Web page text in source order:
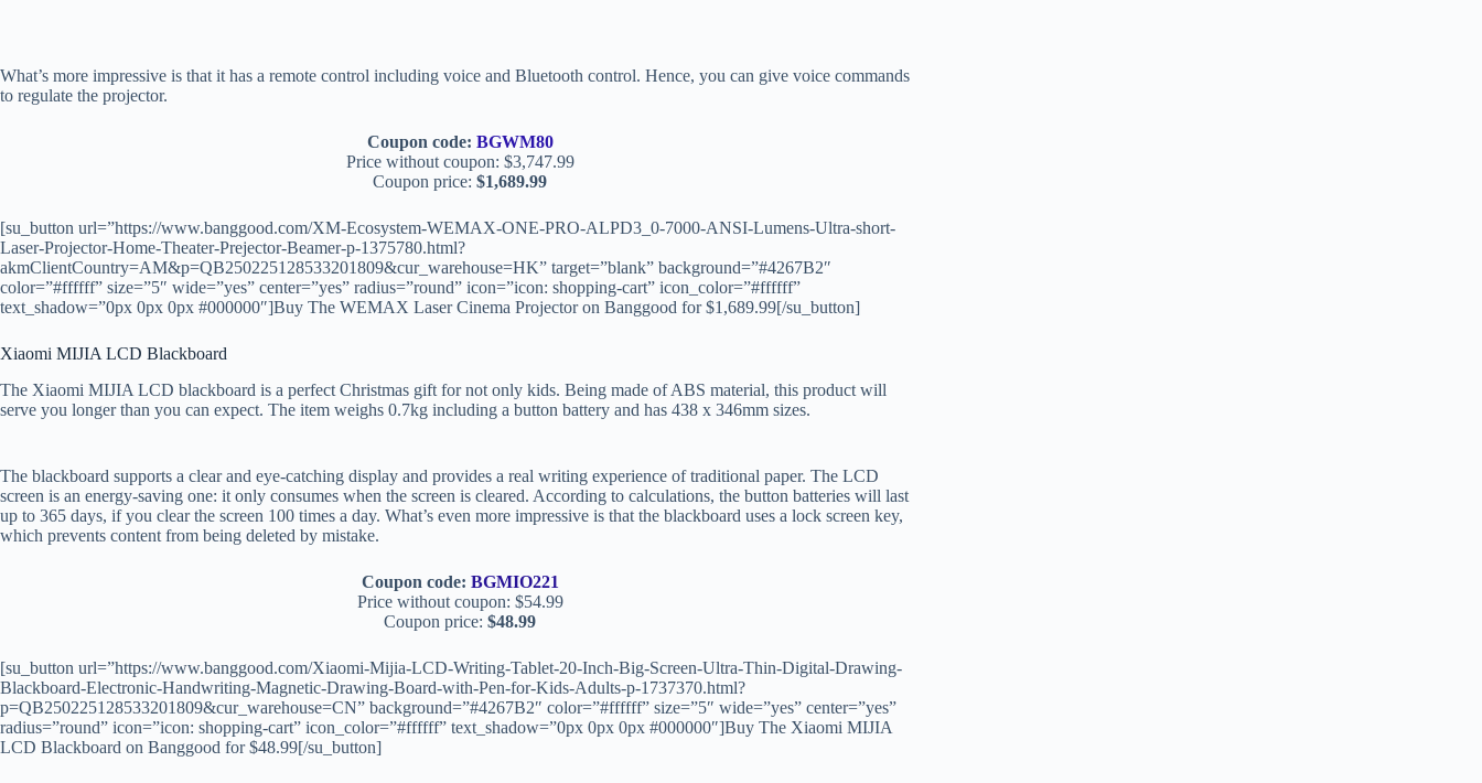
What’s more impressive is that it has a remote control including voice and Bluetooth control. Hence, you can give voice commands
to regulate the projector.
Coupon code: BGWM80
Price without coupon: $3,747.99
Coupon price:$1,689.99
[su_button url=”https://www.banggood.com/XM-Ecosystem-WEMAX-ONE-PRO-ALPD3_0-7000-ANSI-Lumens-Ultra-short-
Laser-Projector-Home-Theater-Prejector-Beamer-p-1375780.html?
akmClientCountry=AM&p=QB250225128533201809&cur_warehouse=HK” target=”blank” background=”#4267B2″
color=”#ffffff” size=”5″ wide=”yes” center=”yes” radius=”round” icon=”icon: shopping-cart” icon_color=”#ffffff”
text_shadow=”0px 0px 0px #000000″]Buy The WEMAX Laser Cinema Projector on Banggood for $1,689.99[/su_button]
Xiaomi MIJIA LCD Blackboard
The Xiaomi MIJIA LCD blackboard is a perfect Christmas gift for not only kids. Being made of ABS material, this product will
serve you longer than you can expect. The item weighs 0.7kg including a button battery and has 438 x 346mm sizes.
The blackboard supports a clear and eye-catching display and provides a real writing experience of traditional paper. The LCD
screen is an energy-saving one: it only consumes when the screen is cleared. According to calculations, the button batteries will last
up to 365 days, if you clear the screen 100 times a day. What’s even more impressive is that the blackboard uses a lock screen key,
which prevents content from being deleted by mistake.
Coupon code: BGMIO221
Price without coupon: $54.99
Coupon price: $48.99
[su_button url=”https://www.banggood.com/Xiaomi-Mijia-LCD-Writing-Tablet-20-Inch-Big-Screen-Ultra-Thin-Digital-Drawing-
Blackboard-Electronic-Handwriting-Magnetic-Drawing-Board-with-Pen-for-Kids-Adults-p-1737370.html?
p=QB250225128533201809&cur_warehouse=CN” background=”#4267B2″ color=”#ffffff” size=”5″ wide=”yes” center=”yes”
radius=”round” icon=”icon: shopping-cart” icon_color=”#ffffff” text_shadow=”0px 0px 0px #000000″]Buy The Xiaomi MIJIA
LCD Blackboard on Banggood for $48.99[/su_button]